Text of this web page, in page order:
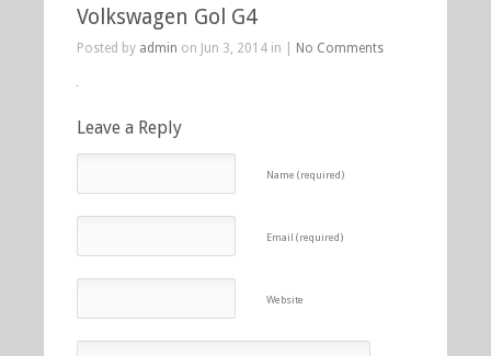
Volkswagen Gol G4
Posted by admin on Jun 3, 2014 in | No Comments
Leave a Reply
Name (required)
Email (required)
Website